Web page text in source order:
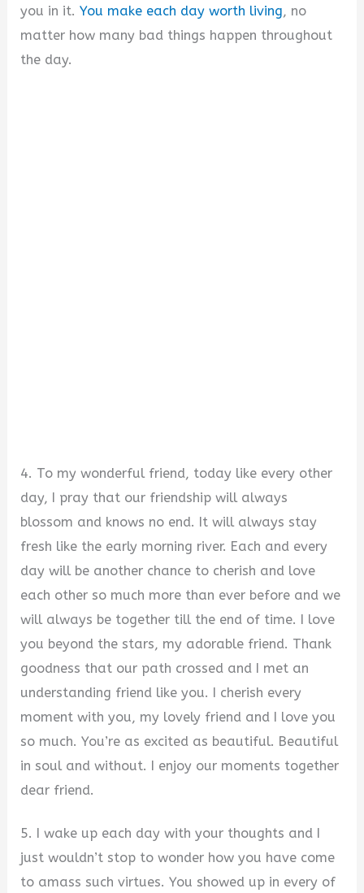
you in it.You make each day worth living, no
matter how many bad things happen throughout
the day.
4. To my wonderful friend, today like every other
day, I pray that our friendship will always
blossom and knows no end. It will always stay
fresh like the early morning river. Each and every
day will be another chance to cherish and love
each other so much more than ever before and we
will always be together till the end of time. I love
you beyond the stars, my adorable friend. Thank
goodness that our path crossed and I met an
understanding friend like you. I cherish every
moment with you, my lovely friend and I love you
so much. You’re as excited as beautiful. Beautiful
in soul and without. I enjoy our moments together
dear friend.
5. I wake up each day with your thoughts and I
just wouldn’t stop to wonder how you have come
to amass such virtues. You showed up in every of